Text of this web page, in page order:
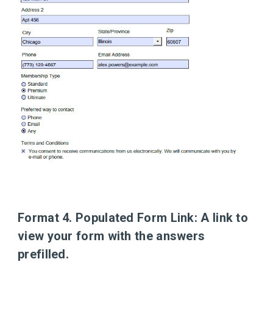
Format 4. Populated Form Link: A link to
view your form with the answers
prefilled.